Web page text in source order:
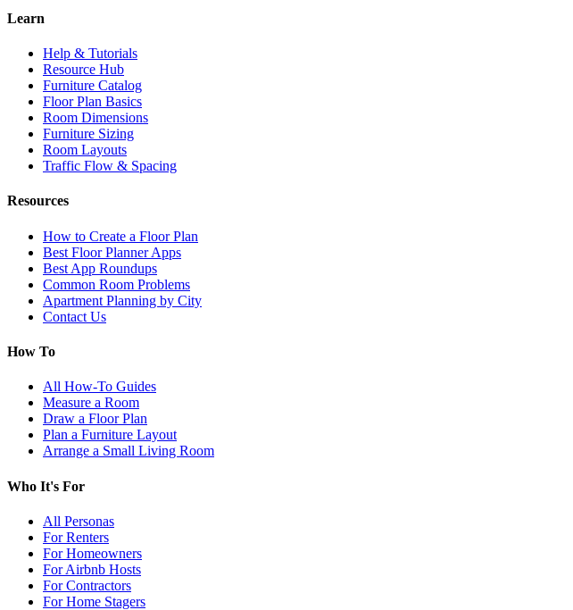
Learn
Help & Tutorials
Resource Hub
Furniture Catalog
Floor Plan Basics
Room Dimensions
Furniture Sizing
Room Layouts
Traffic Flow & Spacing
Resources
How to Create a Floor Plan
Best Floor Planner Apps
Best App Roundups
Common Room Problems
Apartment Planning by City
Contact Us
How To
All How-To Guides
Measure a Room
Draw a Floor Plan
Plan a Furniture Layout
Arrange a Small Living Room
Who It's For
All Personas
For Renters
For Homeowners
For Airbnb Hosts
For Contractors
For Home Stagers